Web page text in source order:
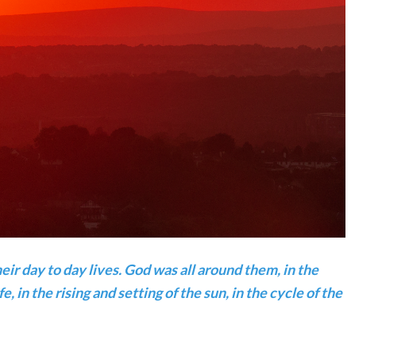
day to day lives. God was all around them, in the
in the rising and setting of the sun, in the cycle of the